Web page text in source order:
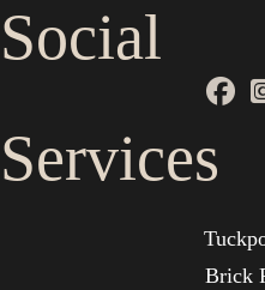
Social
Services
Brick